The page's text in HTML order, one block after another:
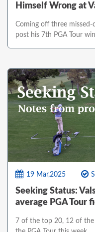
Himself Wrong at
Coming off three
post his 7th PGA Tour win
19 Mar,2025
Seeking Status:
average PGA Tour
7 of the top 20, 12 of